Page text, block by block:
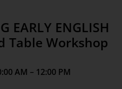
EARLY ENGLISH
Table Workshop
AM – 12:00 PM